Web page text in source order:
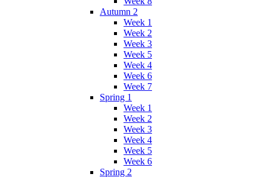
Autumn 2
Week 1
Week 2
Week 3
Week 5
Week 4
Week 6
Week 7
Spring 1
Week 1
Week 2
Week 3
Week 4
Week 5
Week 6
Spring 2